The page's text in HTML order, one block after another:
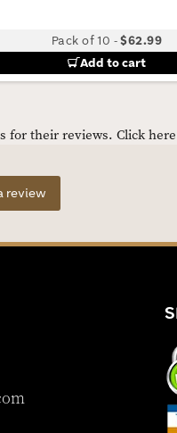
Pack of 10 -$62.99
Add to cart
for their reviews. Click
review